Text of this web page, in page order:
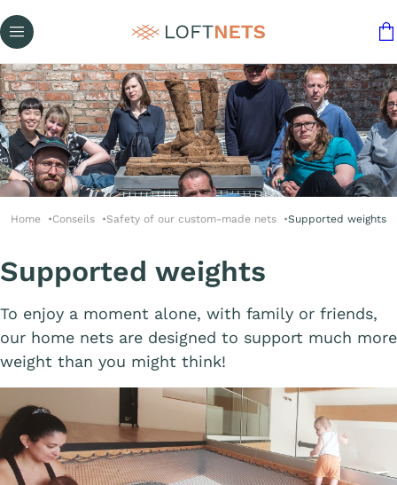
Home Conseils Safety of our custom-made nets Supported weights
Supported weights
To enjoy a moment alone, with family or friends,
our home nets are designed to support much more
weight than you might think!